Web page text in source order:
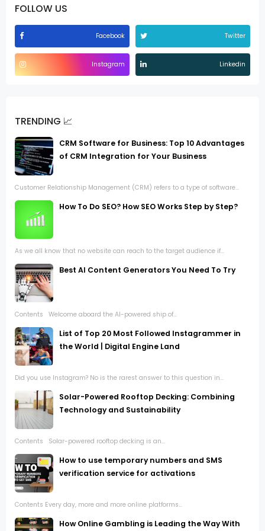
FOLLOW US
Facebook Twitter
Instagram Linkedin
TRENDING 📈
CRM Software for Business: Top 10 Advantages
of CRM Integration for Your Business
Customer Relationship Management (CRM) refers to a type of software...
How To Do SEO? How SEO Works Step by Step?
As we all know that no website can reach to the target audience if...
Best AI Content Generators You Need To Try
Contents Welcome aboard the AI-powered ship of...
List of Top 20 Most Followed Instagrammer in
the World | Digital Engine Land
Did you use Instagram? No is the rarest answer to this question in...
Solar-Powered Rooftop Decking: Combining
Technology and Sustainability
Contents Solar-powered rooftop decking is an...
How to use temporary numbers and SMS
verification service for activations
Contents Every day, more and more online platforms...
How Online Gambling is Leading the Way With